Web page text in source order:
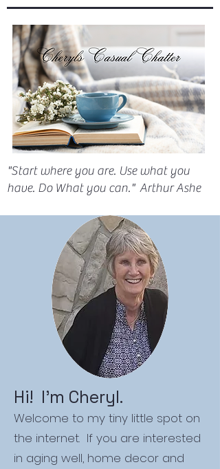
"Start where you are. Use what you
have. Do What you can." Arthur Ashe
Hi! I'm Cheryl.
Welcome to my tiny little spot on
the internet. If you are interested
in aging well, home decor and